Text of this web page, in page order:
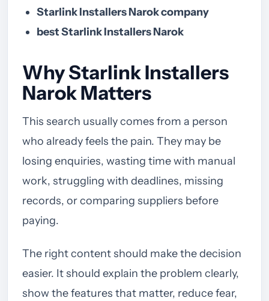
Starlink Installers Narok company
best Starlink Installers Narok
Why Starlink Installers
Narok Matters
This search usually comes from a person
who already feels the pain. They may be
losing enquiries, wasting time with manual
work, struggling with deadlines, missing
records, or comparing suppliers before
paying.
The right content should make the decision
easier. It should explain the problem clearly,
show the features that matter, reduce fear,